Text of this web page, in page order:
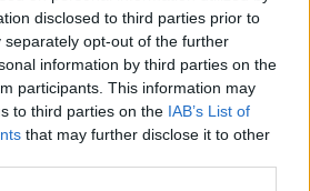
disclosed to third parties prior to
separately opt-out of the further
information by third parties on the
participants. This information may
to third parties on the IAB’s List of
that may further disclose it to other